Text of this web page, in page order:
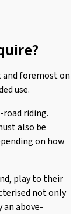
foremost on
use.
riding.
also be
on how
play to their
not only
above-